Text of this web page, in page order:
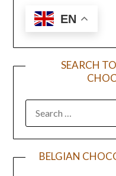
EN
SEARCH
BELGIAN